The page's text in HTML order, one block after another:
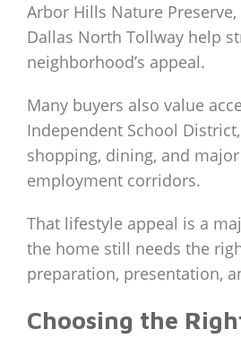
Arbor Hills Nature
Dallas North Tollway help
neighborhood’s appeal.
Many buyers also value
Independent School
shopping, dining, and
employment corridors.
That lifestyle appeal is a
the home still needs the
preparation, presentation,
Choosing the